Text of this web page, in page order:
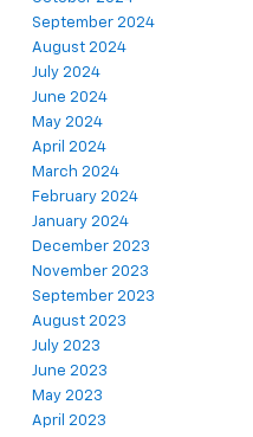
September 2024
August 2024
July 2024
June 2024
May 2024
April 2024
March 2024
February 2024
January 2024
December 2023
November 2023
September 2023
August 2023
July 2023
June 2023
May 2023
April 2023